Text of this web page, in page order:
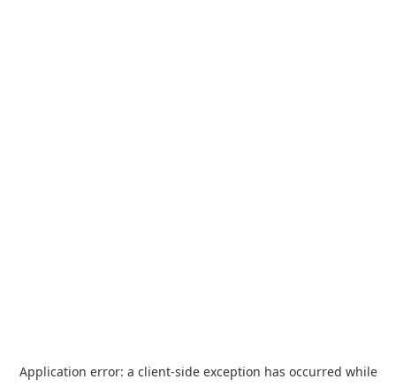
Application error: a client-side exception has occurred while